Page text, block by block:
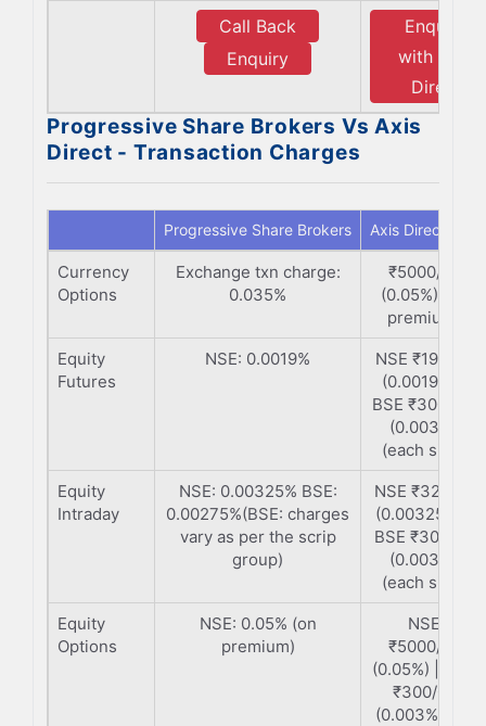
Call Back
Enquiry
Enquiry
with Axis
Direct
Progressive Share Brokers Vs Axis
Direct - Transaction Charges
Progressive Share Brokers Axis Direct
Currency
Options
Exchange txn charge:
0.035%
₹5000/Cr
(0.05%) (on
premium)
Equity
Futures
NSE: 0.0019%
NSE ₹190/Cr
(0.0019%) |
BSE ₹300/ Cr
(0.003%)
(each side)
Equity
Intraday
NSE: 0.00325% BSE:
0.00275%(BSE: charges
vary as per the scrip
group)
NSE ₹325/Cr
(0.00325%) |
BSE ₹300/Cr
(0.003%)
(each side)
Equity
Options
NSE: 0.05% (on
premium)
NSE
₹5000/Cr
(0.05%) | BSE
₹300/Cr
(0.003%) (on